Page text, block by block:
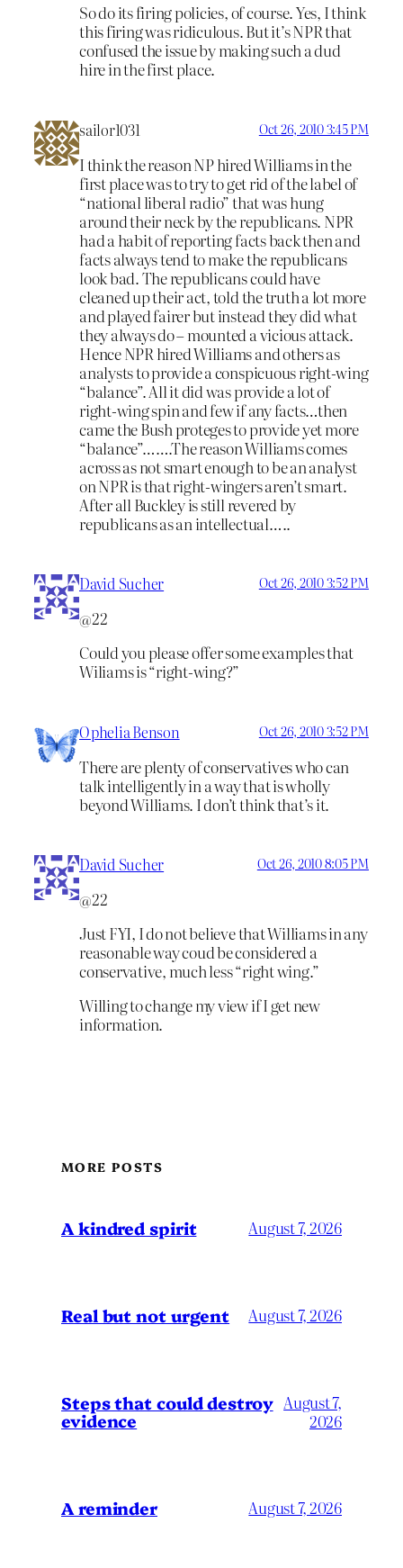
So do its firing policies, of course. Yes, I think
this firing was ridiculous. But it’s NPR that
confused the issue by making such a dud
hire in the first place.
sailor1031 Oct 26, 2010 3:45 PM
I think the reason NP hired Williams in the
first place was to try to get rid of the label of
“national liberal radio” that was hung
around their neck by the republicans. NPR
had a habit of reporting facts back then and
facts always tend to make the republicans
look bad. The republicans could have
cleaned up their act, told the truth a lot more
and played fairer but instead they did what
they always do – mounted a vicious attack.
Hence NPR hired Williams and others as
analysts to provide a conspicuous right-wing
“balance”. All it did was provide a lot of
right-wing spin and few if any facts…then
came the Bush proteges to provide yet more
“balance”…….The reason Williams comes
across as not smart enough to be an analyst
on NPR is that right-wingers aren’t smart.
After all Buckley is still revered by
republicans as an intellectual…..
David Sucher Oct 26, 2010 3:52 PM
@22
Could you please offer some examples that
Wiliams is “right-wing?”
Ophelia Benson Oct 26, 2010 3:52 PM
There are plenty of conservatives who can
talk intelligently in a way that is wholly
beyond Williams. I don’t think that’s it.
David Sucher Oct 26, 2010 8:05 PM
@22
Just FYI, I do not believe that Williams in any
reasonable way coud be considered a
conservative, much less “right wing.”
Willing to change my view if I get new
information.
MORE POSTS
A kindred spirit August 7, 2026
Real but not urgent August 7, 2026
Steps that could destroy
evidence
August 7,
2026
A reminder August 7, 2026